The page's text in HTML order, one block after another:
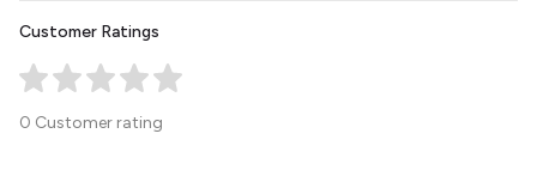
Customer Ratings
0 Customer rating